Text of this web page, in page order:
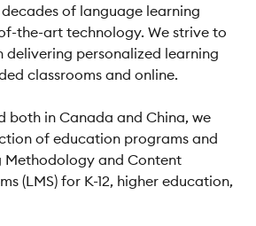
of language learning
the-art technology. We strive to
delivering personalized learning
classrooms and online.
both in Canada and China, we
of education programs and
Methodology and Content
(LMS) for K-12, higher education,